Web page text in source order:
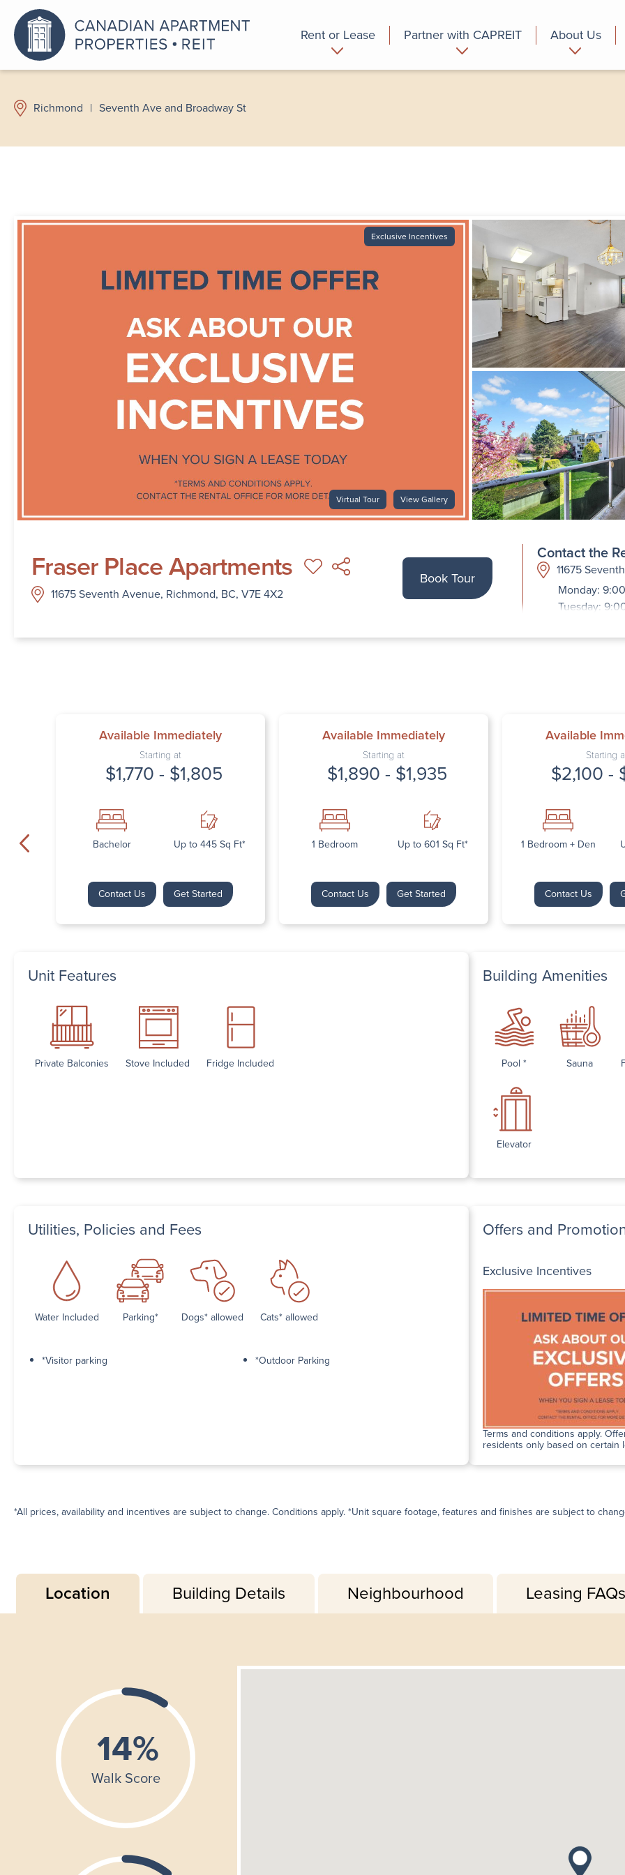
Rent or Lease Partner with CAPREIT About Us
Richmond | Seventh Ave and Broadway St
Exclusive Incentives
Virtual Tour View Gallery
Fraser Place Apartments
11675 Seventh Avenue, Richmond, BC, V7E 4X2
Book Tour
Contact the
11675
Monday:
Tuesday:
Thursday:
Available Immediately
Starting at
$1,770 - $1,805
Bachelor Up to 445 Sq Ft*
Contact Us Get Started
Available Immediately
Starting at
$1,890 - $1,935
1 Bedroom Up to 601 Sq Ft*
Contact Us Get Started
Available
Starting
$2,100 -
1 Bedroom + Den
Contact Us
Unit Features
Private Balconies Stove Included Fridge Included
Building Amenities
Pool * Sauna
Elevator
Utilities, Policies and Fees
Water Included Parking* Dogs* allowed Cats* allowed
*Visitor parking *Outdoor Parking
Offers and
Exclusive Incentives
Terms and conditions apply.
residents only based on certain
*All prices, availability and incentives are subject to change. Conditions apply. *Unit square footage, features and finishes are subject to
Location Building Details Neighbourhood Leasing FAQs